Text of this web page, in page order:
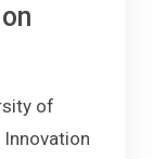
of
Innovation